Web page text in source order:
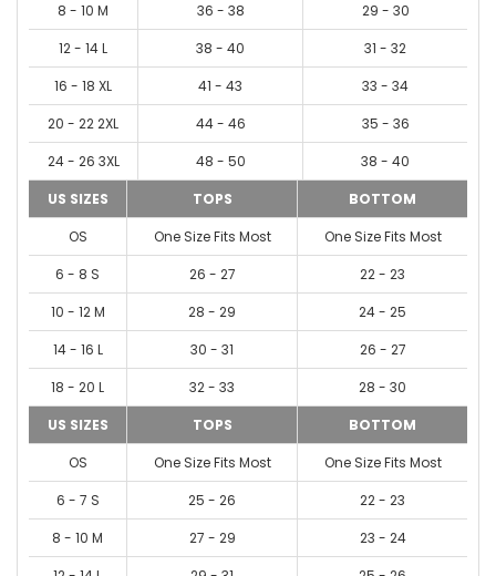
8 - 10 M
36 - 38
29 - 30
12 - 14 L
38 - 40
31 - 32
16 - 18 XL
41 - 43
33 - 34
20 - 22 2XL
44 - 46
35 - 36
24 - 26 3XL
48 - 50
38 - 40
US SIZES
TOPS
BOTTOM
OS
One Size Fits Most
One Size Fits Most
6 - 8 S
26 - 27
22 - 23
10 - 12 M
28 - 29
24 - 25
14 - 16 L
30 - 31
26 - 27
18 - 20 L
32 - 33
28 - 30
US SIZES
TOPS
BOTTOM
OS
One Size Fits Most
One Size Fits Most
6 - 7 S
25 - 26
22 - 23
8 - 10 M
27 - 29
23 - 24